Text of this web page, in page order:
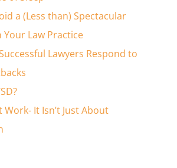
a (Less than) Spectacular
Law Practice
Lawyers Respond to
It Isn’t Just About